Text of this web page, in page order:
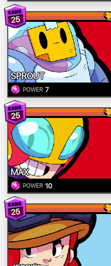
25
SPROUT
POWER 7
25
MAX
POWER 10
25